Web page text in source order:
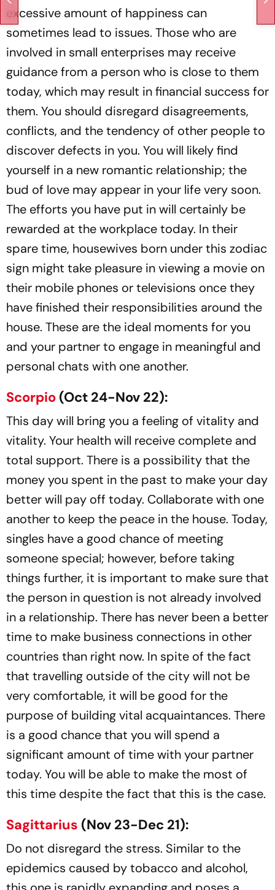
excessive amount of happiness can
sometimes lead to issues. Those who are
involved in small enterprises may receive
guidance from a person who is close to them
today, which may result in financial success for
them. You should disregard disagreements,
conflicts, and the tendency of other people to
discover defects in you. You will likely find
yourself in a new romantic relationship; the
bud of love may appear in your life very soon.
The efforts you have put in will certainly be
rewarded at the workplace today. In their
spare time, housewives born under this zodiac
sign might take pleasure in viewing a movie on
their mobile phones or televisions once they
have finished their responsibilities around the
house. These are the ideal moments for you
and your partner to engage in meaningful and
personal chats with one another.
Scorpio (Oct 24-Nov 22):
This day will bring you a feeling of vitality and
vitality. Your health will receive complete and
total support. There is a possibility that the
money you spent in the past to make your day
better will pay off today. Collaborate with one
another to keep the peace in the house. Today,
singles have a good chance of meeting
someone special; however, before taking
things further, it is important to make sure that
the person in question is not already involved
in a relationship. There has never been a better
time to make business connections in other
countries than right now. In spite of the fact
that travelling outside of the city will not be
very comfortable, it will be good for the
purpose of building vital acquaintances. There
is a good chance that you will spend a
significant amount of time with your partner
today. You will be able to make the most of
this time despite the fact that this is the case.
Sagittarius (Nov 23-Dec 21):
Do not disregard the stress. Similar to the
epidemics caused by tobacco and alcohol,